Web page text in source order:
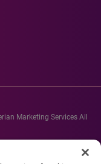
Marketing Services All
service marks or registered